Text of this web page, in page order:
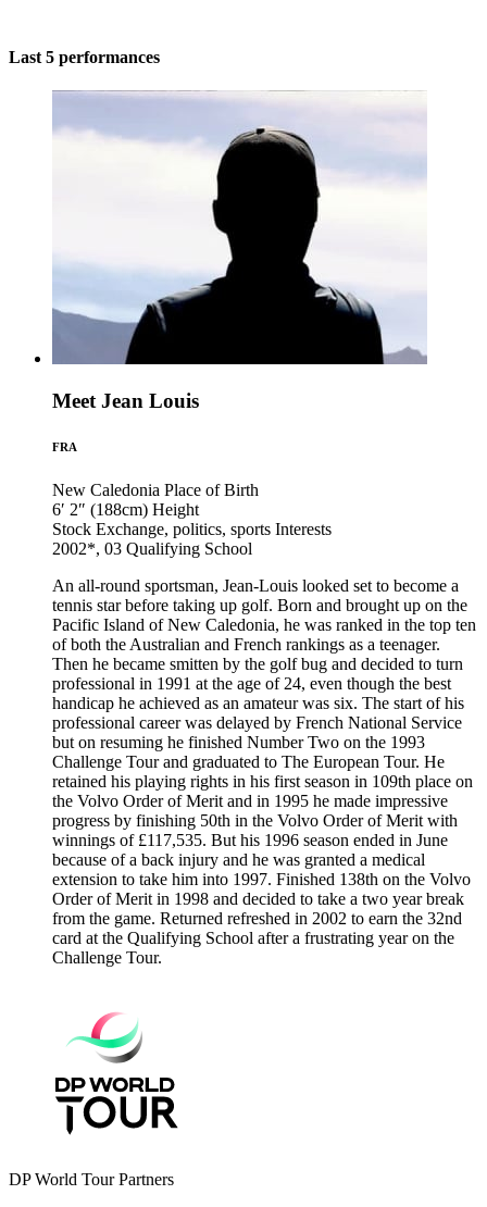
Last 5 performances
Meet Jean Louis
FRA
New Caledonia Place of Birth
6′ 2″ (188cm) Height
Stock Exchange, politics, sports Interests
2002*, 03 Qualifying School
An all-round sportsman, Jean-Louis looked set to become a
tennis star before taking up golf. Born and brought up on the
Pacific Island of New Caledonia, he was ranked in the top ten
of both the Australian and French rankings as a teenager.
Then he became smitten by the golf bug and decided to turn
professional in 1991 at the age of 24, even though the best
handicap he achieved as an amateur was six. The start of his
professional career was delayed by French National Service
but on resuming he finished Number Two on the 1993
Challenge Tour and graduated to The European Tour. He
retained his playing rights in his first season in 109th place on
the Volvo Order of Merit and in 1995 he made impressive
progress by finishing 50th in the Volvo Order of Merit with
winnings of £117,535. But his 1996 season ended in June
because of a back injury and he was granted a medical
extension to take him into 1997. Finished 138th on the Volvo
Order of Merit in 1998 and decided to take a two year break
from the game. Returned refreshed in 2002 to earn the 32nd
card at the Qualifying School after a frustrating year on the
Challenge Tour.
DP World Tour Partners